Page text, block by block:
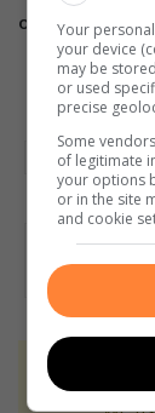
on
Instagram.
At
Your
your device
may be
or used
precise
Some
of legitimate
your options
or in the site
and cookie